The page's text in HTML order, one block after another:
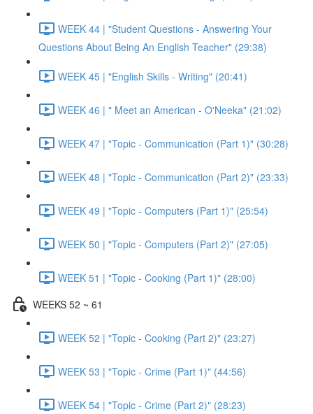
WEEK 44 | "Student Questions - Answering Your
Questions About Being An English Teacher" (29:38)
WEEK 45 | "English Skills - Writing" (20:41)
WEEK 46 | " Meet an American - O'Neeka" (21:02)
WEEK 47 | "Topic - Communication (Part 1)" (30:28)
WEEK 48 | "Topic - Communication (Part 2)" (23:33)
WEEK 49 | "Topic - Computers (Part 1)" (25:54)
WEEK 50 | "Topic - Computers (Part 2)" (27:05)
WEEK 51 | "Topic - Cooking (Part 1)" (28:00)
WEEKS 52 ~ 61
WEEK 52 | "Topic - Cooking (Part 2)" (23:27)
WEEK 53 | "Topic - Crime (Part 1)" (44:56)
WEEK 54 | "Topic - Crime (Part 2)" (28:23)